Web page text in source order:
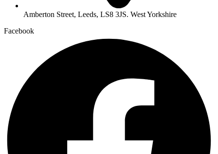
Amberton Street, Leeds, LS8 3JS. West Yorkshire
Facebook